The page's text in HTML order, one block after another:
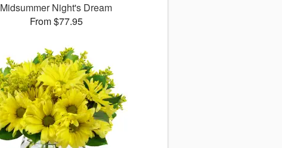
Midsummer Night's Dream
From $77.95